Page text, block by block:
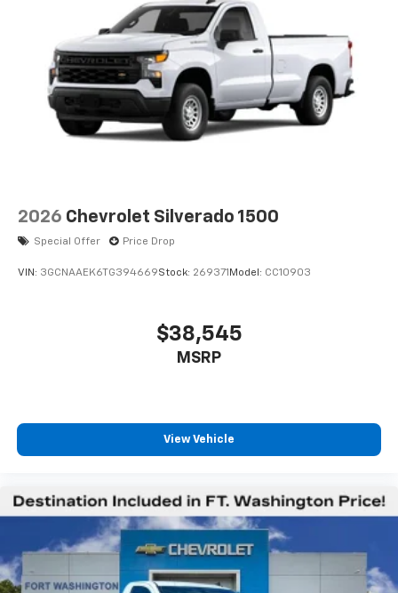
2026 Chevrolet Silverado 1500
Special Offer Price Drop
VIN: 3GCNAAEK6TG394669Stock: 269371 Model: CC10903
$38,545
MSRP
View Vehicle